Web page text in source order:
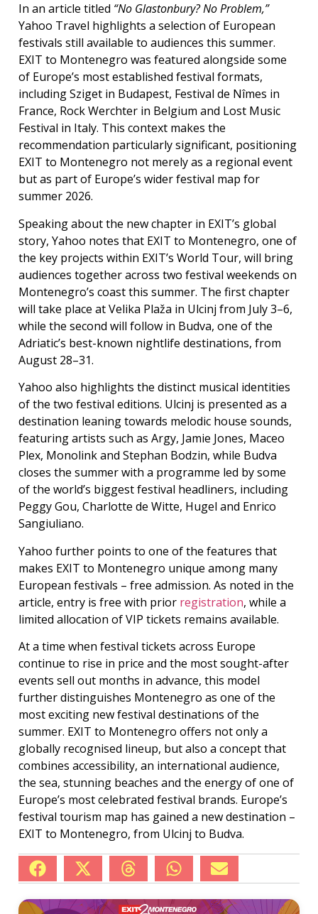
In an article titled “No Glastonbury? No Problem,”
Yahoo Travel highlights a selection of European
festivals still available to audiences this summer.
EXIT to Montenegro was featured alongside some
of Europe’s most established festival formats,
including Sziget in Budapest, Festival de Nîmes in
France, Rock Werchter in Belgium and Lost Music
Festival in Italy. This context makes the
recommendation particularly significant, positioning
EXIT to Montenegro not merely as a regional event
but as part of Europe’s wider festival map for
summer 2026.
Speaking about the new chapter in EXIT’s global
story, Yahoo notes that EXIT to Montenegro, one of
the key projects within EXIT’s World Tour, will bring
audiences together across two festival weekends on
Montenegro’s coast this summer. The first chapter
will take place at Velika Plaža in Ulcinj from July 3–6,
while the second will follow in Budva, one of the
Adriatic’s best-known nightlife destinations, from
August 28–31.
Yahoo also highlights the distinct musical identities
of the two festival editions. Ulcinj is presented as a
destination leaning towards melodic house sounds,
featuring artists such as Argy, Jamie Jones, Maceo
Plex, Monolink and Stephan Bodzin, while Budva
closes the summer with a programme led by some
of the world’s biggest festival headliners, including
Peggy Gou, Charlotte de Witte, Hugel and Enrico
Sangiuliano.
Yahoo further points to one of the features that
makes EXIT to Montenegro unique among many
European festivals – free admission. As noted in the
article, entry is free with prior registration, while a
limited allocation of VIP tickets remains available.
At a time when festival tickets across Europe
continue to rise in price and the most sought-after
events sell out months in advance, this model
further distinguishes Montenegro as one of the
most exciting new festival destinations of the
summer. EXIT to Montenegro offers not only a
globally recognised lineup, but also a concept that
combines accessibility, an international audience,
the sea, stunning beaches and the energy of one of
Europe’s most celebrated festival brands. Europe’s
festival tourism map has gained a new destination –
EXIT to Montenegro, from Ulcinj to Budva.